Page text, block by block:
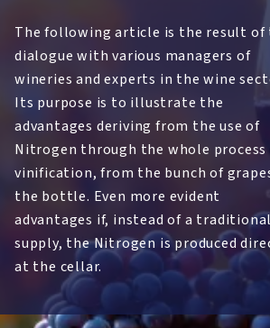
The following article is the result of
dialogue with various managers of
wineries and experts in the wine
Its purpose is to illustrate the
advantages deriving from the use of
Nitrogen through the whole process
vinification, from the bunch of
the bottle. Even more evident
advantages if, instead of a
supply, the Nitrogen is produced
at the cellar.